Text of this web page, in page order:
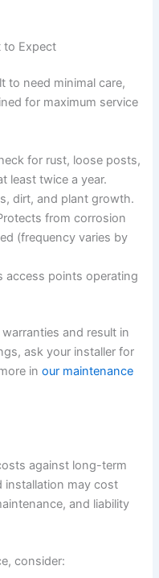
to Expect
to need minimal care,
for maximum service
for rust, loose posts,
least twice a year.
dirt, and plant growth.
from corrosion
(frequency varies by
access points operating
and result in
ask your installer for
inour maintenance
against long-term
installation may cost
and liability
consider: